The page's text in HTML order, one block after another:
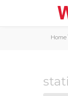
Home